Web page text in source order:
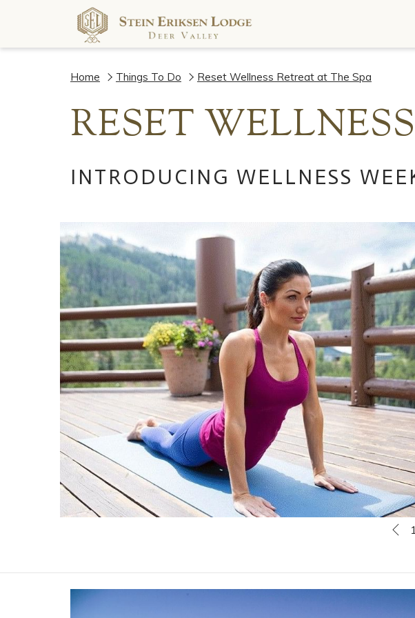
Home Things To Do Reset Wellness Retreat at The Spa
RESET
INTRODUCING WELLNESS